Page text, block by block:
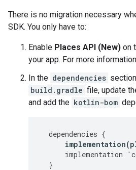
There is no migration necessary
SDK. You only have to:
Enable Places API (New) on
your app. For more
In the dependencies
build.gradle file, update
and add the kotlin-bom
dependencies {
implementation(
implementation
'
}